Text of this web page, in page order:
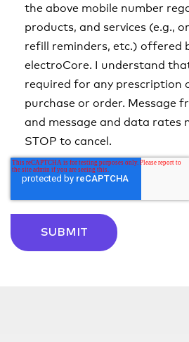
the above mobile number
products, and services (e.g.,
refill reminders, etc.) offered
electroCore. I understand
required for any prescription
purchase or order. Message
and message and data rates
STOP to cancel.